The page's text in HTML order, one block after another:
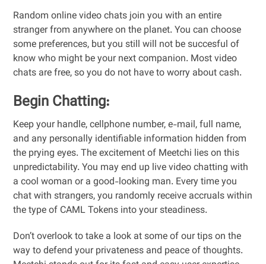
Random online video chats join you with an entire
stranger from anywhere on the planet. You can choose
some preferences, but you still will not be succesful of
know who might be your next companion. Most video
chats are free, so you do not have to worry about cash.
Begin Chatting:
Keep your handle, cellphone number, e-mail, full name,
and any personally identifiable information hidden from
the prying eyes. The excitement of Meetchi lies on this
unpredictability. You may end up live video chatting with
a cool woman or a good-looking man. Every time you
chat with strangers, you randomly receive accruals within
the type of CAML Tokens into your steadiness.
Don’t overlook to take a look at some of our tips on the
way to defend your privateness and peace of thoughts.